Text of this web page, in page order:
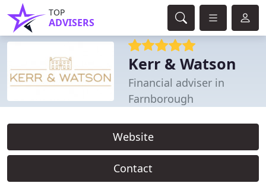
TOP
ADVISERS
Kerr & Watson
Financial adviser in
Farnborough
Website
Contact